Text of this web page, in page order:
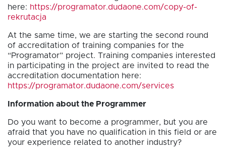
here: https://programator.dudaone.com/copy-of-
rekrutacja
At the same time, we are starting the second round
of accreditation of training companies for the
“Programator” project. Training companies interested
in participating in the project are invited to read the
accreditation documentation here:
https://programator.dudaone.com/services
Information about the Programmer
Do you want to become a programmer, but you are
afraid that you have no qualification in this field or are
your experience related to another industry?